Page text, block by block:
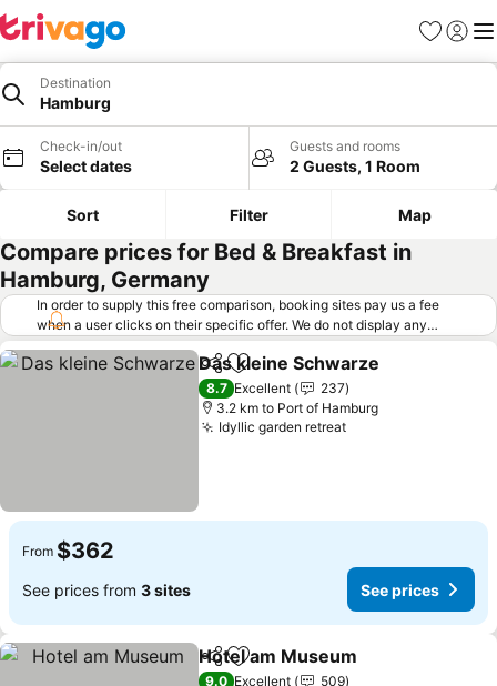
Favorites
Sign in
Destination
Hamburg
Check-in/out
Select dates
Guests and rooms
2 Guests, 1 Room
Sort Filter Map
Compare prices for Bed & Breakfast in
Hamburg, Germany
In order to supply this free comparison, booking sites pay us a fee
when a user clicks on their specific offer. We do not display any
offers (including cheaper offers) that do not meet our minimum fee
requirements. Cheaper offers may on occasion be available under
"More deals" as we request updated offers from online booking sites
when you click that button. Learn how trivago works.
ShareAdd to favorites
Das kleine Schwarze
8.7 Excellent
237
3.2 km to Port of Hamburg
Idyllic garden retreatSee prices
From $362
See prices from 3 sites See prices
ShareAdd to favorites
Hotel am Museum
9.0 Excellent
509